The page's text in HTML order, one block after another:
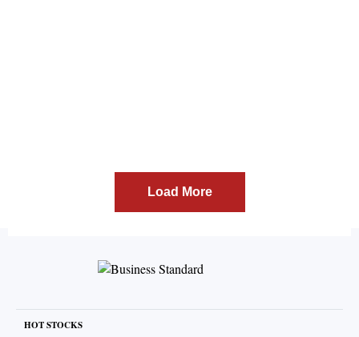
Load More
HOT STOCKS